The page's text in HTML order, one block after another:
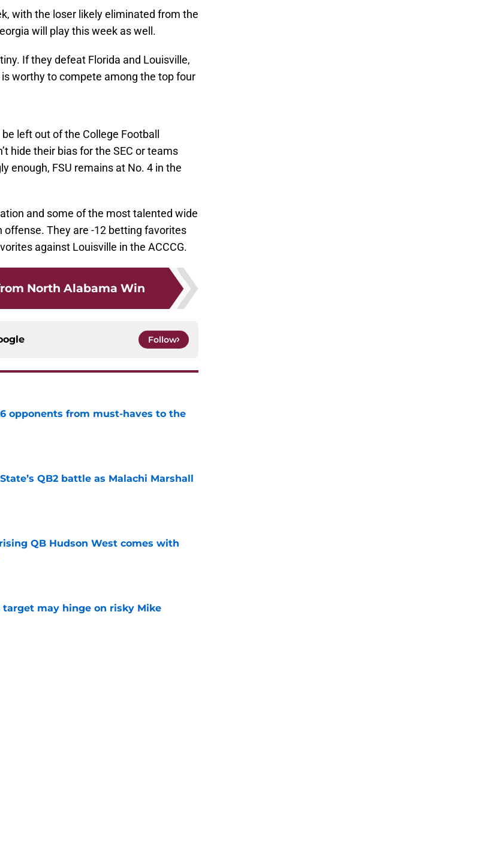
with the loser likely eliminated from the
will play this week as well.
If they defeat Florida and Louisville,
worthy to compete among the top four
left out of the College Football
hide their bias for the SEC or teams
enough, FSU remains at No. 4 in the
and some of the most talented wide
offense. They are -12 betting favorites
against Louisville in the ACCCG.
North Alabama Win
Follow
opponents from must-haves to the
QB2 battle as Malachi Marshall
QB Hudson West comes with
target may hinge on risky Mike